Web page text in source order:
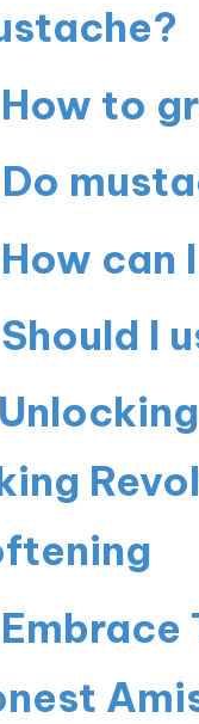
How to
Do
How can
Should I
Embrace